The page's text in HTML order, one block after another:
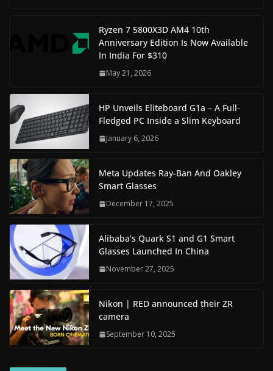
Ryzen 7 5800X3D AM4 10th
Anniversary Edition Is Now Available
In India For $310
May 21, 2026
HP Unveils Eliteboard G1a – A Full-
Fledged PC Inside a Slim Keyboard
January 6, 2026
Meta Updates Ray-Ban And Oakley
Smart Glasses
December 17, 2025
Alibaba’s Quark S1 and G1 Smart
Glasses Launched In China
November 27, 2025
Nikon | RED announced their ZR
camera
September 10, 2025